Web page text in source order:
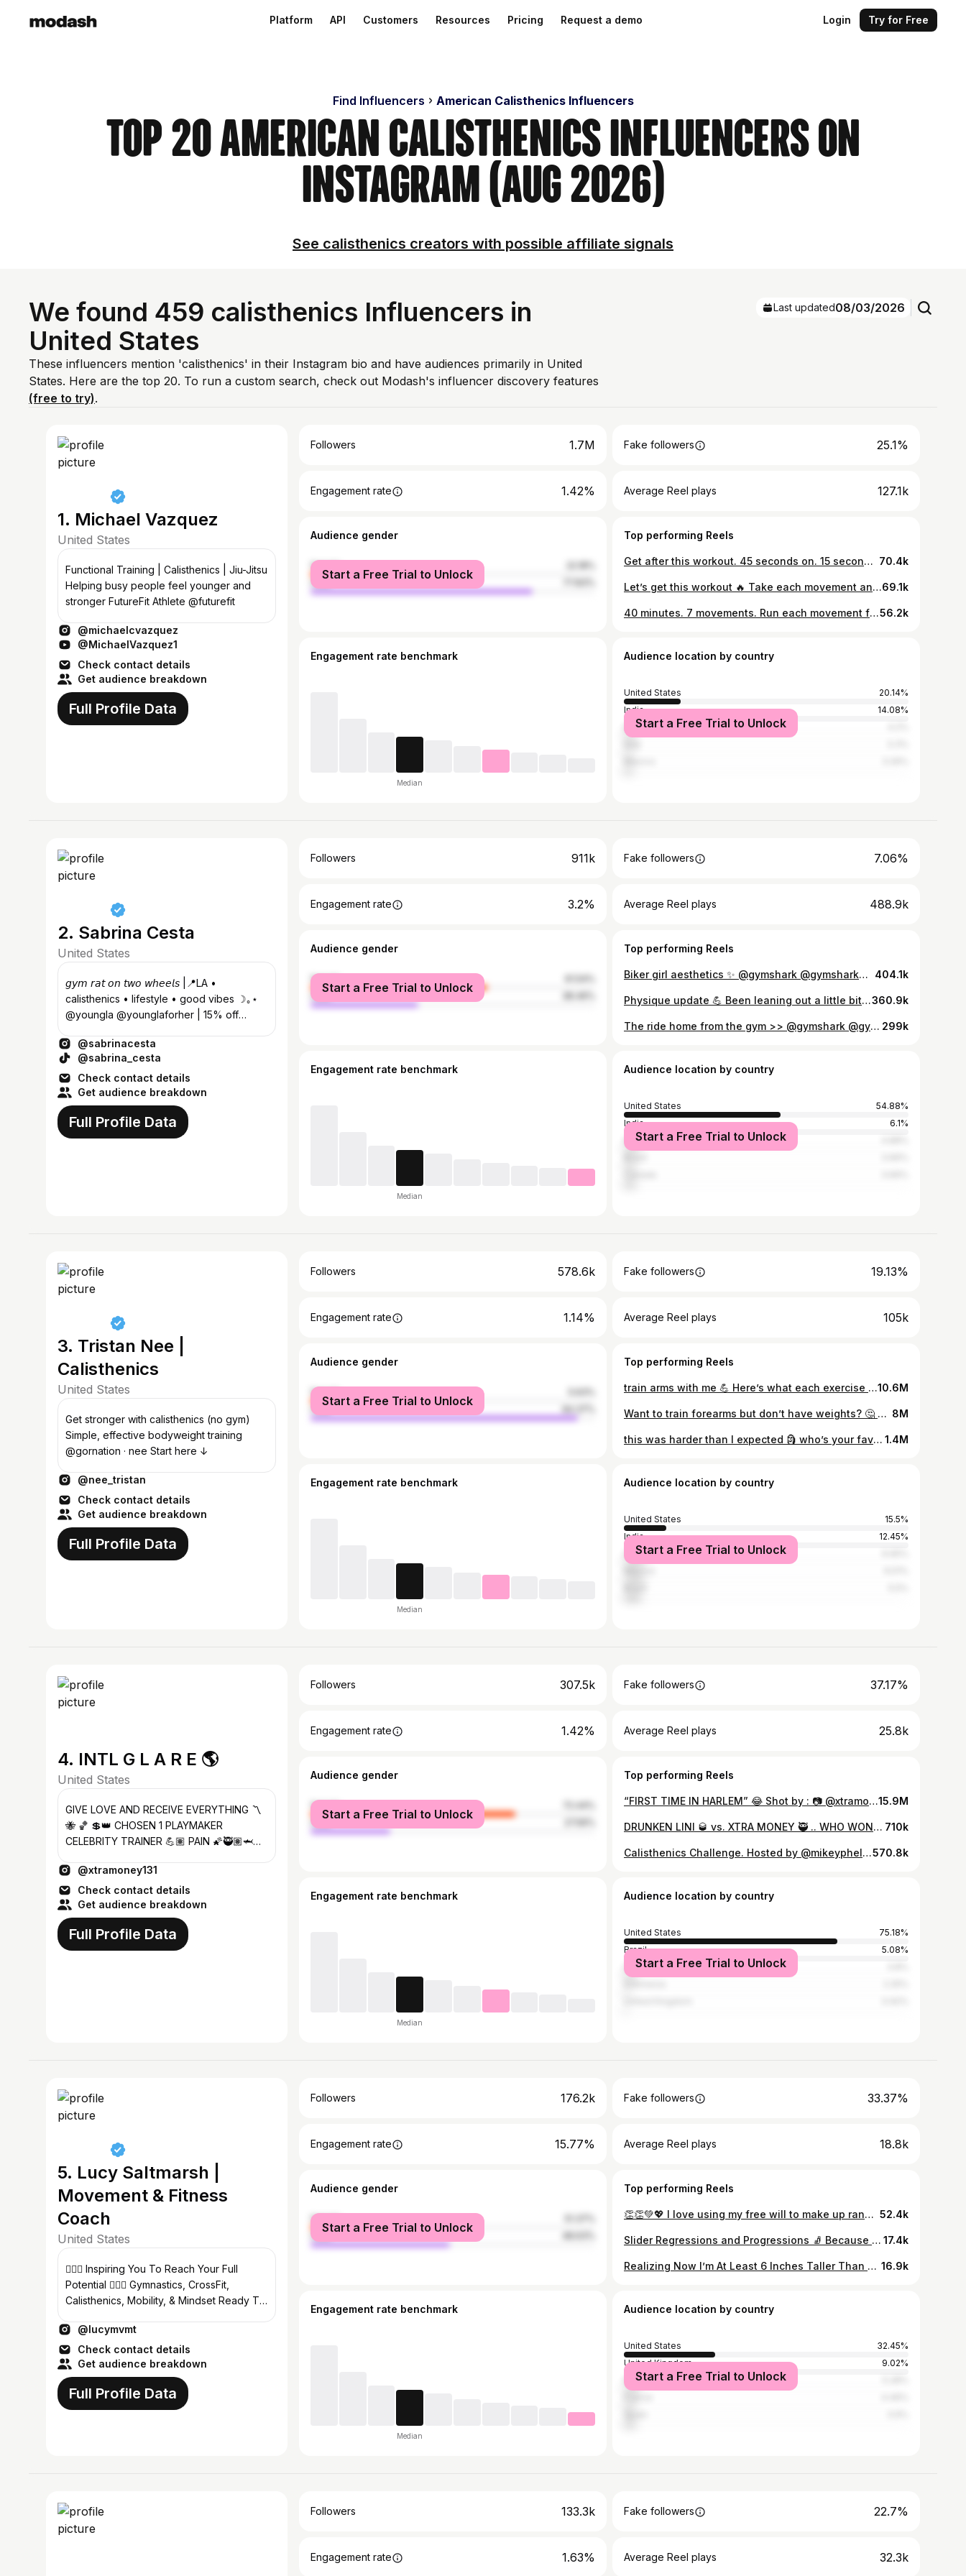
Platform API Customers Resources Pricing Request a demo Login Try for Free
Find Influencers American Calisthenics Influencers
Top 20 American Calisthenics Influencers on
Instagram (Aug 2026)
See calisthenics creators with possible affiliate signals
We found 459 calisthenics Influencers in
United States
These influencers mention 'calisthenics' in their Instagram bio and have audiences primarily in United
States. Here are the top 20. To run a custom search, check out Modash's influencer discovery features
(free to try).
Last updated08/03/2026
1. Michael Vazquez
United States
Functional Training | Calisthenics | Jiu-Jitsu
Helping busy people feel younger and
stronger FutureFit Athlete @futurefit
@michaelcvazquez
@MichaelVazquez1
Check contact details
Get audience breakdown
Full Profile Data
Followers 1.7M Fake followers 25.1%
Engagement rate 1.42% Average Reel plays 127.1k
Audience gender
female
male
Start a Free Trial to Unlock
Top performing Reels
Get after this workout. 45 seconds on. 15 seconds off. 3 rounds. 21 minutes total. No shortcuts. No excuses. You’re going to feel the burn. You’re going to want to quit. That voice telling you to stop? That’s the old version of you. Your body isn’t weak. It’s adapting. It’s leveling up. 21 minutes. That’s it. Let’s get it. 💪🔥 70.4k
Let’s get this workout 🔥 Take each movement and scale it to your level. 40 seconds on. 20 seconds to reset. After you finish all the exercises, take 1 full minute to recharge. Run it for 4 total rounds. Stay locked in the entire time. This is functional. This is intense. You’re building power, stamina, coordination, and control. The kind of conditioning that transfers to Jiu Jitsu, to MMA, to life. When you train like this, you don’t just look athletic, you feel athletic. Your lungs work. Your core stabilizes. Your body moves as one unit. And remember we all start with the basics. Master the fundamentals before you chase complexity. Control first. Speed second. Power last. Build the foundation right, and everything on top gets stronger. 👉🏽 @futurefit sign up today and let’s train 🔥69.1k
40 minutes. 7 movements. Run each movement for 45 seconds on 15 seconds off That’s one full round = 7 minutes Hit 5 rounds total = 35 minutes Finish with a 5 minute finisher to close it out strong. Wake your body up, build strength, get your heart moving and carry that energy into the rest of your day. If you want structure, accountability, and workouts built for YOU, I got you. Train with me on Future. 🤝 link in bio 👆56.2k
Engagement rate benchmark
Median
Audience location by country
United States
20.14%
India
14.08%
Brazil
Start a Free Trial to Unlock
2. Sabrina Cesta
United States
𝘨𝘺𝘮 𝘳𝘢𝘵 𝘰𝘯 𝘵𝘸𝘰 𝘸𝘩𝘦𝘦𝘭𝘴 |📍LA •
calisthenics • lifestyle • good vibes ☽｡⋆
@youngla @younglaforher | 15% off
sabrina@nowfluence.co
@sabrinacesta
@sabrina_cesta
Check contact details
Get audience breakdown
Full Profile Data
Followers 911k Fake followers 7.06%
Engagement rate 3.2% Average Reel plays 488.9k
Audience gender
female
male
Start a Free Trial to Unlock
Top performing Reels
Biker girl aesthetics ✨ @gymshark @gymsharkwomen » use checkout c0de “SAB” to save $ and support me! 🦈🤍 🏁 first Lego Batman gif gets pinned — #gym #gymmotivation #gymlife #gymgirl #gymcrush #girlswholift #girlswithabs #fitnessinspiration #fitnessinspo #fitnessmodel #gymrat #fitnessgirl #calisthenics #sixpack #gymshark #bikergirl #sportsbike 404.1k
Physique update 💪 Been leaning out a little bit and gaining my strength back slowly! Trying to get back into calisthenics as much as possible & generally keep myself in a good routine. Getting there! I’ll be posting some gym updates soon, but here’s some flexing for now :) outfit from @gymshark | SAB 🫶 — #gym #gymmotivation #gymlife #gymgirl #gymcrush #girlswholift #girlswithabs #fitnessinspiration #fitnessinspo #fitnessmodel #gymrat #fitnessgirl #calisthenics #sixpack #gymshark360.9k
The ride home from the gym >> @gymshark @gymsharkwomen » use code “SAB” to save $ and support me! 🦈🤍 — #gym #gymmotivation #gymlife #gymgirl #gymcrush #girlswholift #girlswithabs #fitnessinspiration #fitnessinspo #fitnessmodel #gymrat #fitnessgirl #calisthenics #sixpack #gymshark 299k
Engagement rate benchmark
Median
Audience location by country
United States
54.88%
India
6.1%
Mexico
Start a Free Trial to Unlock
3. Tristan Nee |
Calisthenics
United States
Get stronger with calisthenics (no gym)
Simple, effective bodyweight training
@gornation · nee Start here ↓
@nee_tristan
Check contact details
Get audience breakdown
Full Profile Data
Followers 578.6k Fake followers 19.13%
Engagement rate 1.14% Average Reel plays 105k
Audience gender
female
male
Start a Free Trial to Unlock
Top performing Reels
train arms with me 💪 Here’s what each exercise will mostly target: Narrow push ups & dips target triceps One arm hangs target forearms (try to have a solid grip – using chalk or tape can help) Chin ups target biceps #armday #biceps #triceps10.6M
Want to train forearms but don’t have weights? 🤔 These exercises will get your forearms burning, trust me. For each exercise, if you’re not ready to do it yet, you can try the easier progression that I’ve listed in the video. ✋🏻For the finger tip hold, test it out on your knees first! It can be dangerous if you’ve never attempted any kind of finger tip holds before. 💀For the dead hangs, I’d HIGHLY recommend using chalk if you have some, or some other kind of tape that’ll help you get a strong grip. A better grip will help you get more time under tension for your forearms. 🗿The wall pulses are probably the easiest of the 3 exercises I’ve shown in the video. The more elevated you are (the higher your hands are on the wall), the easier the exercise will be. #forearms #armworkout #forearm #homeworkout 8M
this was harder than I expected 🗿 who’s your favorite anime character? Recently, I watched the Hashira Training arc from Demon Slayer & really liked Gyomei’s character. Maybe one day I’ll be strong enough to push a boulder like him 😔 #anime #demonslayer #outdoortraining #tanjiro 1.4M
Engagement rate benchmark
Median
Audience location by country
United States
15.5%
India
12.45%
Indonesia
Start a Free Trial to Unlock
4. INTL G L A R E 🌎
United States
GIVE LOVE AND RECEIVE EVERYTHING 〽️
🐝 🏀 💲👑 CHOSEN 1 PLAYMAKER
CELEBRITY TRAINER 💪🏽 PAIN 🌠🥷🏽🦈
THESHARKSANDORCAS@GMAIL.COM
@xtramoney131
Check contact details
Get audience breakdown
Full Profile Data
Followers 307.5k Fake followers 37.17%
Engagement rate 1.42% Average Reel plays 25.8k
Audience gender
female
male
Start a Free Trial to Unlock
Top performing Reels
“FIRST TIME IN HARLEM” 😂 Shot by : 📷 @xtramoney131 Video copyright Please tag/credit if shared ⚠️ #viralreels #trending #funny15.9M
DRUNKEN LINI 🥃 vs. XTRA MONEY 🥷 .. WHO WON ROUND 1 ‼️‼️❓ ROUND 2 OUT NOW 🔥🔥 #newyork #viral #funnyreels #workout #explore #comedyreels 710k
Calisthenics Challenge. Hosted by @mikeyphelps and @thesharksandorcas570.8k
Engagement rate benchmark
Median
Audience location by country
United States
75.18%
Brazil
5.08%
IndiaStart a Free Trial to Unlock
5. Lucy Saltmarsh |
Movement & Fitness
Coach
United States
🤸🏽‍♀️ Inspiring You To Reach Your Full
Potential 🏋🏻‍♀️ Gymnastics, CrossFit,
Calisthenics, Mobility, & Mindset Ready To
@lucymvmt
Check contact details
Get audience breakdown
Full Profile Data
Followers 176.2k Fake followers 33.37%
Engagement rate 15.77% Average Reel plays 18.8k
Audience gender
female
male
Start a Free Trial to Unlock
Top performing Reels
👏👏💚💖 I love using my free will to make up random flows just for the heck of it! Don’t forget fitness is supposed to be fun. Double dog dare you to take some time to play this week! #gymnastics #calisthenics #flyaway #squaton 52.4k
Slider Regressions and Progressions 🧦 Because today’s Tuesday tip is: It often serves us to choose an easier variation in order to build necessary strength + body awareness in the range needed to compete the skill! 💪Push Up + Pike Slider OR Push Up + Pike Slider + Wrist Tap 💪Reverse Plank + Tuck Slide OR Reverse Plank + Tuck Slide Through 💪Psuedo Planche Single Leg Tuck In OR Pseudo Planche Single Leg to Tuck Planche 💪Forearm Tuck In OR Forearm Pike In #sliderexercises #coreexercises #corechallenge #sliderdrills #plank 17.4k
Realizing Now I’m At Least 6 Inches Taller Than @littletfitness 🧐🤸‍♀️ Who’s next for this handstand challenge? #fitnesschallenge #handstandchallenge #handstandwalking 16.9k
Engagement rate benchmark
Median
Audience location by country
United States
32.45%
United Kingdom
9.02%
Brazil
Start a Free Trial to Unlock
Followers 133.3k Fake followers 22.7%
Engagement rate 1.63% Average Reel plays 32.3k